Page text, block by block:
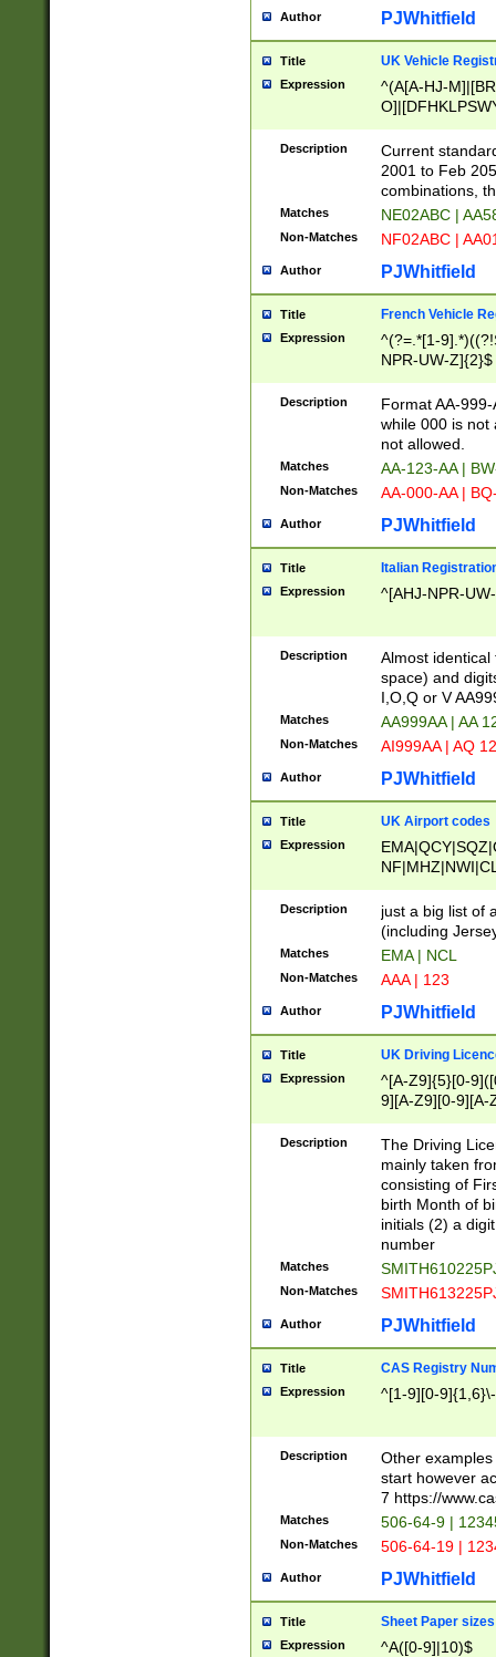
Author PJWhitfield
Title UK Vehicle
Expression
^(A[A-HJ-
F]|)(0[02-9]|[1-
Description
Current
2001 to Feb
combinations,
Matches NE02ABC |
Non-Matches NF02ABC |
Author PJWhitfield
Title French Vehicle
Expression
^(?=.*[1-
NPR-UW-Z]{2}$
Description
Format AA-
while 000 is not
not allowed.
Matches AA-123-AA |
Non-Matches AA-000-AA |
Author PJWhitfield
Title Italian
Expression ^[AHJ-NPR-
Description
Almost
space) and
I,O,Q or V
Matches AA999AA | AA
Non-Matches AI999AA | AQ
Author PJWhitfield
Title UK Airport codes
Expression
Description
just a big list of
(including
Matches EMA | NCL
Non-Matches AAA | 123
Author PJWhitfield
Title UK Driving
Expression
^[A-Z9]{5}[0-
9][A-Z9][0-9][A-
Description
The Driving
mainly taken
consisting of
birth Month of
initials (2) a
number
Matches
Non-Matches
Author PJWhitfield
Title CAS Registry
Expression ^[1-9][0-
Description
Other
start however
7 https://
Matches 506-64-9 |
Non-Matches 506-64-19 |
Author PJWhitfield
Title Sheet Paper sizes
Expression ^A([0-9]|10)$